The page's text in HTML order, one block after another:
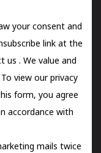
your consent and
link at the
us . We value and
view our privacy
form, you agree
accordance with
mails twice